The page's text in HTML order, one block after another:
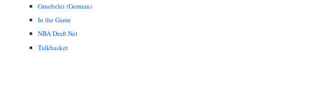
Gruebelei (German)
In the Game
NBA Draft Net
Talkbasket